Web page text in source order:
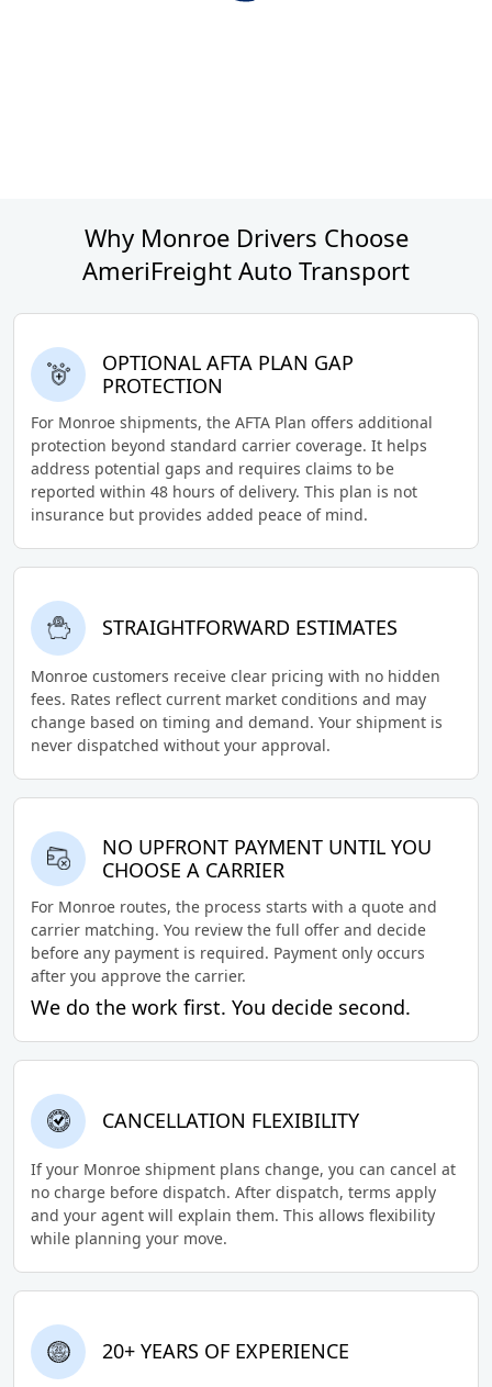
Why Monroe Drivers Choose
AmeriFreight Auto Transport
OPTIONAL AFTA PLAN GAP
PROTECTION
For Monroe shipments, the AFTA Plan offers additional
protection beyond standard carrier coverage. It helps
address potential gaps and requires claims to be
reported within 48 hours of delivery. This plan is not
insurance but provides added peace of mind.
STRAIGHTFORWARD ESTIMATES
Monroe customers receive clear pricing with no hidden
fees. Rates reflect current market conditions and may
change based on timing and demand. Your shipment is
never dispatched without your approval.
NO UPFRONT PAYMENT UNTIL YOU
CHOOSE A CARRIER
For Monroe routes, the process starts with a quote and
carrier matching. You review the full offer and decide
before any payment is required. Payment only occurs
after you approve the carrier.
We do the work first. You decide second.
CANCELLATION FLEXIBILITY
If your Monroe shipment plans change, you can cancel at
no charge before dispatch. After dispatch, terms apply
and your agent will explain them. This allows flexibility
while planning your move.
20+ YEARS OF EXPERIENCE